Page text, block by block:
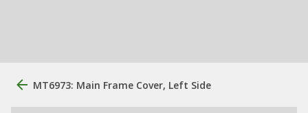
MT6973: Main Frame Cover, Left Side